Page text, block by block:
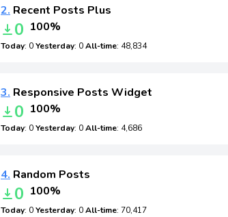
2. Recent Posts Plus
0 100%
Today: 0Yesterday: 0All-time: 48,834
3. Responsive Posts Widget
0 100%
Today: 0Yesterday: 0All-time: 4,686
4. Random Posts
0 100%
Today: 0Yesterday: 0All-time: 70,417